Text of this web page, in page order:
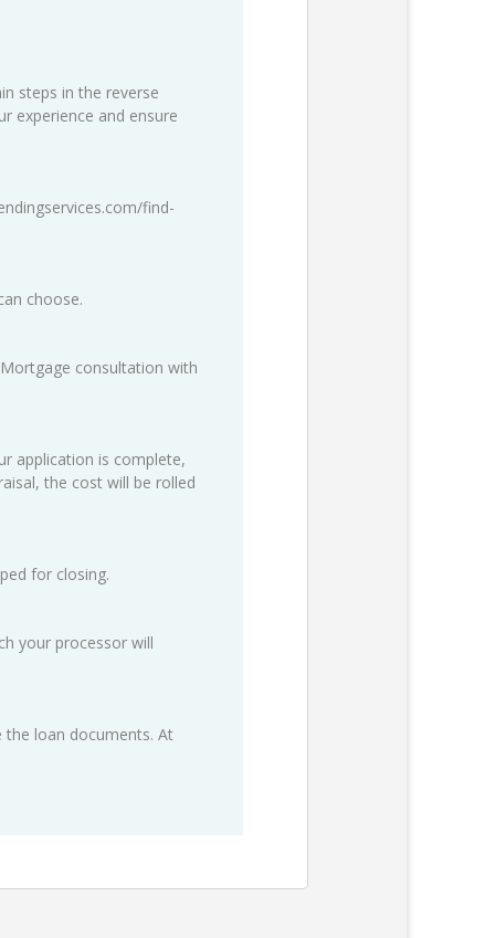
steps in the reverse
experience and ensure
find-
choose.
consultation with
application is complete,
the cost will be rolled
for closing.
your processor will
loan documents. At